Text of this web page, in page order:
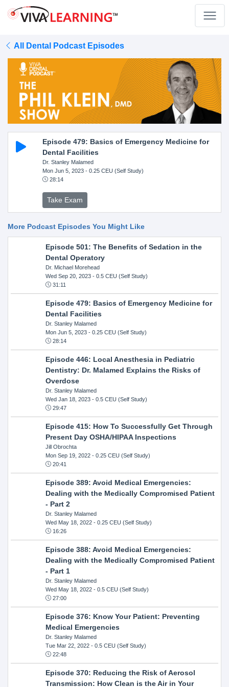
All Dental Podcast Episodes
Episode 479: Basics of Emergency Medicine for
Dental Facilities
Dr. Stanley Malamed
Mon Jun 5, 2023- 0.25 CEU (Self Study)
28:14
Take Exam
More Podcast Episodes You Might Like
Episode 501: The Benefits of Sedation in the
Dental Operatory
Dr. Michael Morehead
Wed Sep 20, 2023- 0.5 CEU (Self Study)
31:11
Episode 479: Basics of Emergency Medicine for
Dental Facilities
Dr. Stanley Malamed
Mon Jun 5, 2023- 0.25 CEU (Self Study)
28:14
Episode 446: Local Anesthesia in Pediatric
Dentistry: Dr. Malamed Explains the Risks of
Overdose
Dr. Stanley Malamed
Wed Jan 18, 2023- 0.5 CEU (Self Study)
29:47
Episode 415: How To Successfully Get Through
Present Day OSHA/HIPAA Inspections
Jill Obrochta
Mon Sep 19, 2022- 0.25 CEU (Self Study)
20:41
Episode 389: Avoid Medical Emergencies:
Dealing with the Medically Compromised Patient
- Part 2
Dr. Stanley Malamed
Wed May 18, 2022- 0.25 CEU (Self Study)
16:26
Episode 388: Avoid Medical Emergencies:
Dealing with the Medically Compromised Patient
- Part 1
Dr. Stanley Malamed
Wed May 18, 2022- 0.5 CEU (Self Study)
27:00
Episode 376: Know Your Patient: Preventing
Medical Emergencies
Dr. Stanley Malamed
Tue Mar 22, 2022- 0.5 CEU (Self Study)
22:48
Episode 370: Reducing the Risk of Aerosol
Transmission: How Clean is the Air in Your